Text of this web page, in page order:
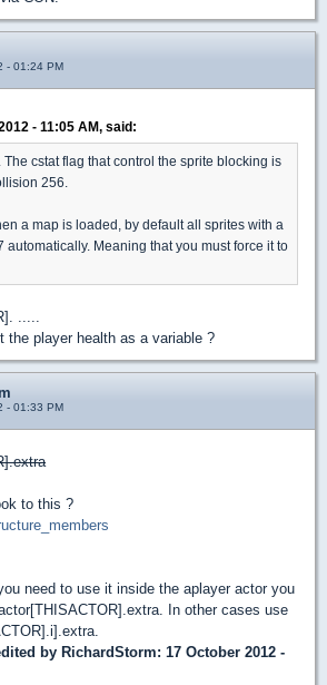
- 01:24 PM
- 11:05 AM, said:
The cstat flag that control the sprite blocking is
256.
a map is loaded, by default all sprites with a
automatically. Meaning that you must force it to
.....
the player health as a variable ?
- 01:33 PM
to this ?
need to use it inside the aplayer actor you
In other cases use
by RichardStorm: 17 October 2012 -